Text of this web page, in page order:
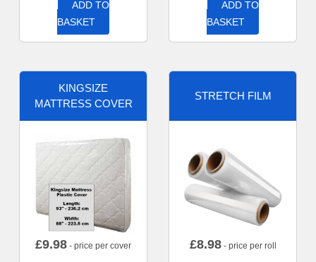
ADD TO
BASKET
ADD TO
BASKET
KINGSIZE
MATTRESS COVER
£9.98 - price per cover
STRETCH FILM
£8.98- price per roll